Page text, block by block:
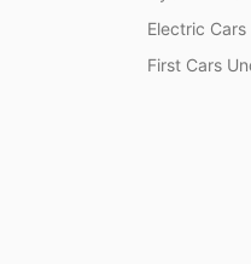
Electric Cars
First Cars